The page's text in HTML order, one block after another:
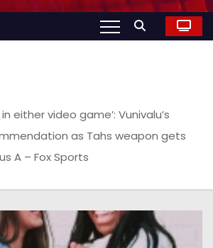
either video game’: Vunivalu’s
as Tahs weapon gets
A – Fox Sports